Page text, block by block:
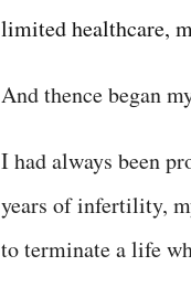
limited healthcare,
And thence began
I had always been
years of infertility,
to terminate a life